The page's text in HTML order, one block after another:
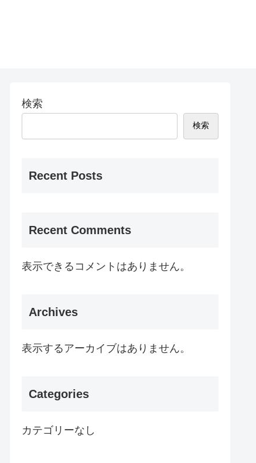
検索
検索
Recent Posts
Recent Comments
表示できるコメントはありません。
Archives
表示するアーカイブはありません。
Categories
カテゴリーなし